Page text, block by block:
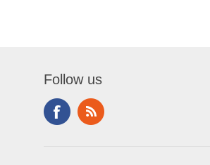
Follow us